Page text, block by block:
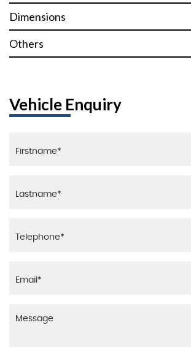
Dimensions
Others
Vehicle Enquiry